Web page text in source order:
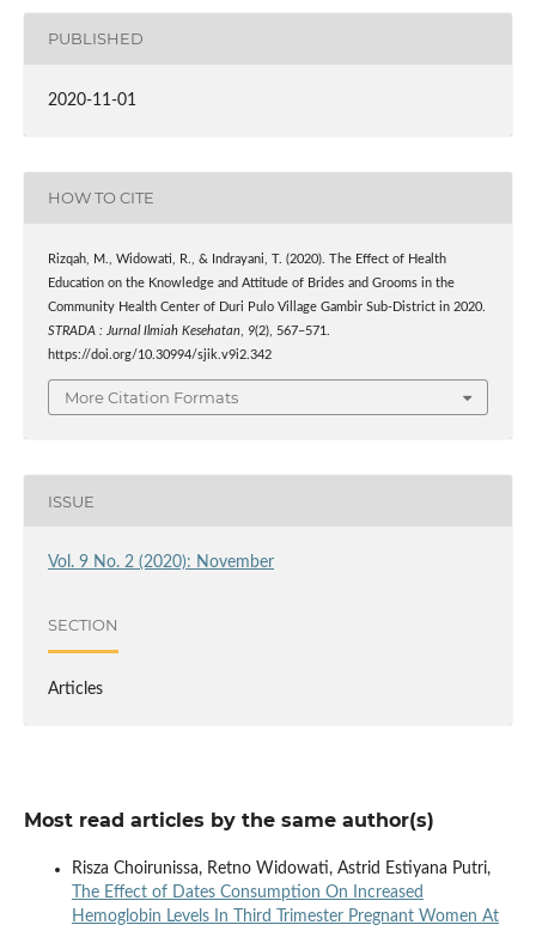
PUBLISHED
2020-11-01
HOW TO CITE
Rizqah, M., Widowati, R., & Indrayani, T. (2020). The Effect of Health
Education on the Knowledge and Attitude of Brides and Grooms in the
Community Health Center of Duri Pulo Village Gambir Sub-District in 2020.
STRADA : Jurnal Ilmiah Kesehatan, 9(2), 567–571.
https://doi.org/10.30994/sjik.v9i2.342
More Citation Formats
ISSUE
Vol. 9 No. 2 (2020): November
SECTION
Articles
Most read articles by the same author(s)
Risza Choirunissa, Retno Widowati, Astrid Estiyana Putri,
The Effect of Dates Consumption On Increased
Hemoglobin Levels In Third Trimester Pregnant Women At